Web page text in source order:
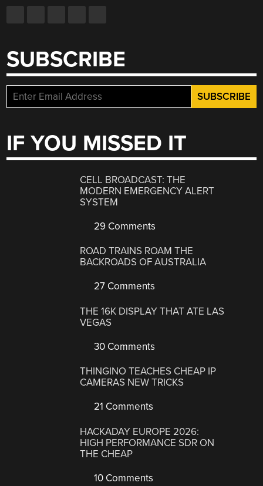
SUBSCRIBE
IF YOU MISSED IT
CELL BROADCAST: THE
MODERN EMERGENCY ALERT
SYSTEM
29 Comments
ROAD TRAINS ROAM THE
BACKROADS OF AUSTRALIA
27 Comments
THE 16K DISPLAY THAT ATE LAS
VEGAS
30 Comments
THINGINO TEACHES CHEAP IP
CAMERAS NEW TRICKS
21 Comments
HACKADAY EUROPE 2026:
HIGH PERFORMANCE SDR ON
THE CHEAP
10 Comments